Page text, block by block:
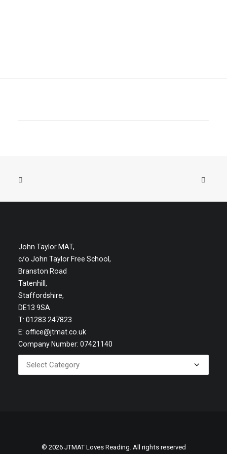
John Taylor MAT,
c/o John Taylor Free School,
Branston Road
Tatenhill,
Staffordshire,
DE13 9SA
T: 01283 247823
E: office@jtmat.co.uk
Company Number: 07421140
© 2026 JTMAT Loves Reading. All rights reserved